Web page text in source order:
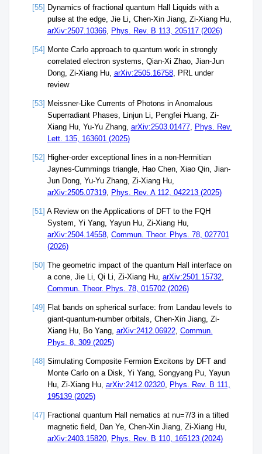
[55] Dynamics of fractional quantum Hall Liquids with a
pulse at the edge, Jie Li, Chen-Xin Jiang, Zi-Xiang Hu,
arXiv:2507.10366, Phys. Rev. B 113, 205117 (2026)
[54] Monte Carlo approach to quantum work in strongly
correlated electron systems, Qian-Xi Zhao, Jian-Jun
Dong, Zi-Xiang Hu, arXiv:2505.16758, PRL under
review
[53] Meissner-Like Currents of Photons in Anomalous
Superradiant Phases, Linjun Li, Pengfei Huang, Zi-
Xiang Hu, Yu-Yu Zhang, arXiv:2503.01477, Phys. Rev.
Lett. 135, 163601 (2025)
[52] Higher-order exceptional lines in a non-Hermitian
Jaynes-Cummings triangle, Hao Chen, Xiao Qin, Jian-
Jun Dong, Yu-Yu Zhang, Zi-Xiang Hu,
arXiv:2505.07319, Phys. Rev. A 112, 042213 (2025)
[51] A Review on the Applications of DFT to the FQH
System, Yi Yang, Yayun Hu, Zi-Xiang Hu,
arXiv:2504.14558, Commun. Theor. Phys. 78, 027701
(2026)
[50] The geometric impact of the quantum Hall interface on
a cone, Jie Li, Qi Li, Zi-Xiang Hu, arXiv:2501.15732,
Commun. Theor. Phys. 78, 015702 (2026)
[49] Flat bands on spherical surface: from Landau levels to
giant-quantum-number orbitals, Chen-Xin Jiang, Zi-
Xiang Hu, Bo Yang, arXiv:2412.06922, Commun.
Phys. 8, 309 (2025)
[48] Simulating Composite Fermion Excitons by DFT and
Monte Carlo on a Disk, Yi Yang, Songyang Pu, Yayun
Hu, Zi-Xiang Hu, arXiv:2412.02320, Phys. Rev. B 111,
195139 (2025)
[47] Fractional quantum Hall nematics at nu=7/3 in a tilted
magnetic field, Dan Ye, Chen-Xin Jiang, Zi-Xiang Hu,
arXiv:2403.15820, Phys. Rev. B 110, 165123 (2024)